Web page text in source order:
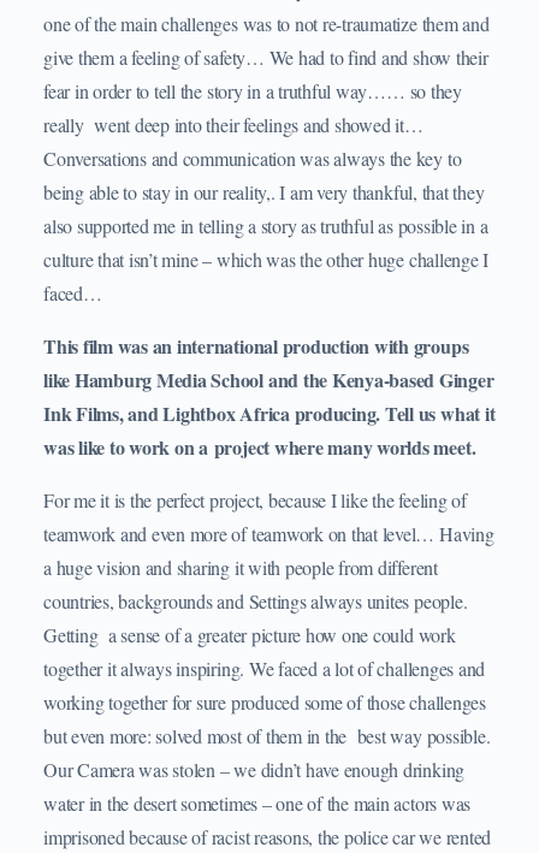
one of the main challenges was to not re-traumatize them and
give them a feeling of safety… We had to find and show their
fear in order to tell the story in a truthful way…… so they
really went deep into their feelings and showed it…
Conversations and communication was always the key to
being able to stay in our reality,. I am very thankful, that they
also supported me in telling a story as truthful as possible in a
culture that isn’t mine – which was the other huge challenge I
faced…
This film was an international production with groups
like Hamburg Media School and the Kenya-based Ginger
Ink Films, and Lightbox Africa producing. Tell us what it
was like to work on a project where many worlds meet.
For me it is the perfect project, because I like the feeling of
teamwork and even more of teamwork on that level… Having
a huge vision and sharing it with people from different
countries, backgrounds and Settings always unites people.
Getting a sense of a greater picture how one could work
together it always inspiring. We faced a lot of challenges and
working together for sure produced some of those challenges
but even more: solved most of them in the best way possible.
Our Camera was stolen – we didn’t have enough drinking
water in the desert sometimes – one of the main actors was
imprisoned because of racist reasons, the police car we rented